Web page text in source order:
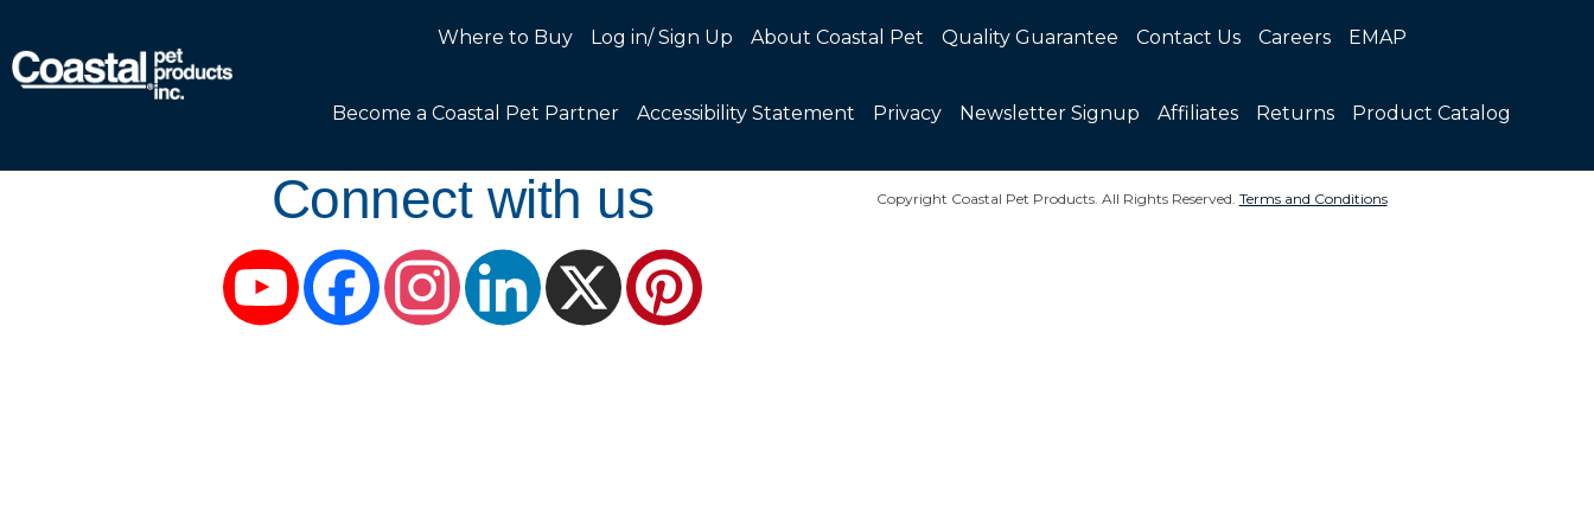
Where to Buy Log in/ Sign Up About Coastal Pet Quality Guarantee Contact Us Careers EMAP
Become a Coastal Pet Partner Accessibility Statement Privacy Newsletter Signup Affiliates Returns Product Catalog
Connect with us
YouTube FacebookInstagramLinkedIn X
Copyright Coastal Pet Products. All Rights Reserved. Terms and Conditions